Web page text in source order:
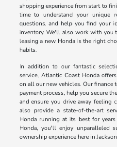
shopping experience from start to
time to understand your unique
questions, and help you find your
inventory. We'll also work with you
leasing a new Honda is the right
habits.
In addition to our fantastic
service, Atlantic Coast Honda
on all our new vehicles. Our
payment process, help you secure
and ensure you drive away feeling
also provide a state-of-the-art
Honda running at its best for
Honda, you'll enjoy unparalleled
ownership experience here in